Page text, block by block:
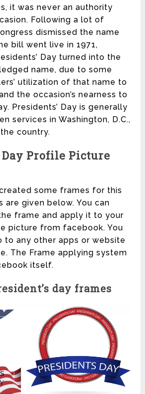
it was never an authority
Following a lot of
dismissed the name
bill went live in 1971,
Day turned into the
name, due to some
utilization of that name to
the occasion’s nearness to
Presidents’ Day is generally
services in Washington, D.C.,
country.
Day Profile Picture
some frames for this
are given below. You can
frame and apply it to your
picture from facebook. You
to any other apps or website
The Frame applying system
itself.
day frames